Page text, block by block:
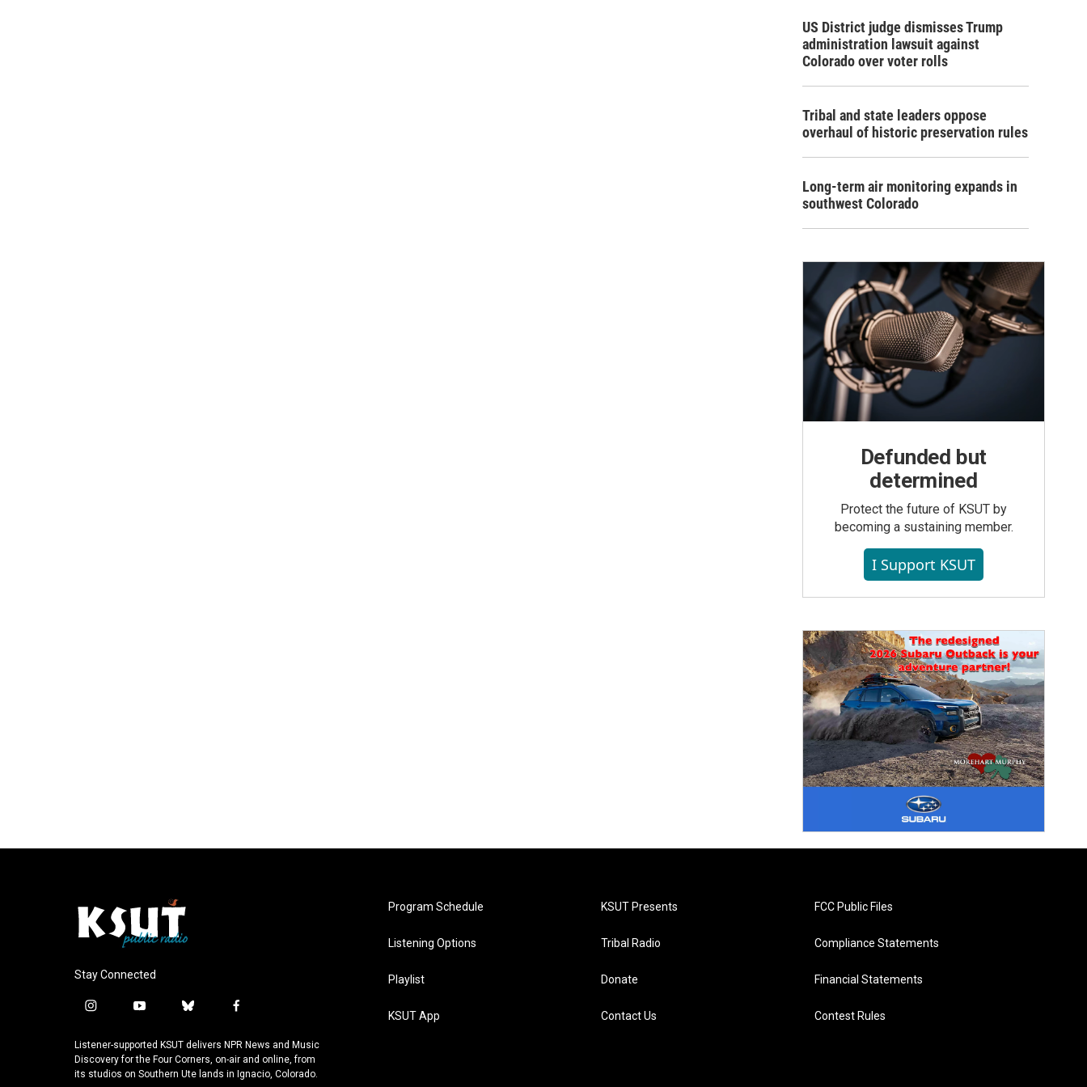
US District judge dismisses Trump
administration lawsuit against
Colorado over voter rolls
Tribal and state leaders oppose
overhaul of historic preservation rules
Long-term air monitoring expands in
southwest Colorado
Defunded but
determined
Protect the future of KSUT by
becoming a sustaining member.
I Support KSUT
Stay Connected
i
s
t
a
y
u
t
u
b
u
e
s
f
c
e
b
Listener-supported KSUT delivers NPR News and Music
Discovery for the Four Corners, on-air and online, from
its studios on Southern Ute lands in Ignacio, Colorado.
Program Schedule
Listening Options
Playlist
KSUT App
KSUT Presents
Tribal Radio
Donate
Contact Us
FCC Public Files
Compliance Statements
Financial Statements
Contest Rules